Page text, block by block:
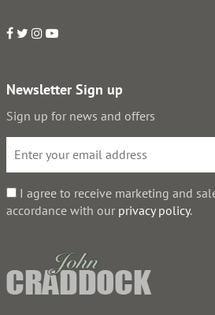
Newsletter Sign up
Sign up for news and offers
I agree to receive marketing and
accordance with our privacy policy.